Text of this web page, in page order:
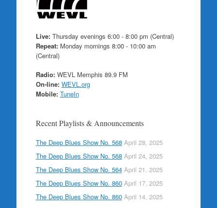
Live:Thursday evenings 6:00 - 8:00 pm (Central)
Repeat:Monday mornings 8:00 - 10:00 am
(Central)
Radio:WEVL Memphis 89.9 FM
On-line: WEVL.org
Mobile: TuneIn
Recent Playlists & Announcements
The Deep Blues Show No. 568 April 28, 2025
The Deep Blues Show No. 568 April 24, 2025
The Deep Blues Show No. 564 April 21, 2025
The Deep Blues Show No. 860 April 17, 2025
The Deep Blues Show No. 860 April 14, 2025